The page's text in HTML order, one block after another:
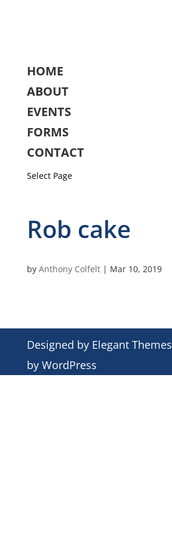
HOME
ABOUT
EVENTS
FORMS
CONTACT
Select Page
Rob cake
by Anthony Colfelt| Mar 10, 2019
Designed by Elegant Themes
by WordPress